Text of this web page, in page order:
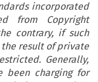
incorporated
from Copyright
contrary, if such
the result of private
Generally,
been charging for